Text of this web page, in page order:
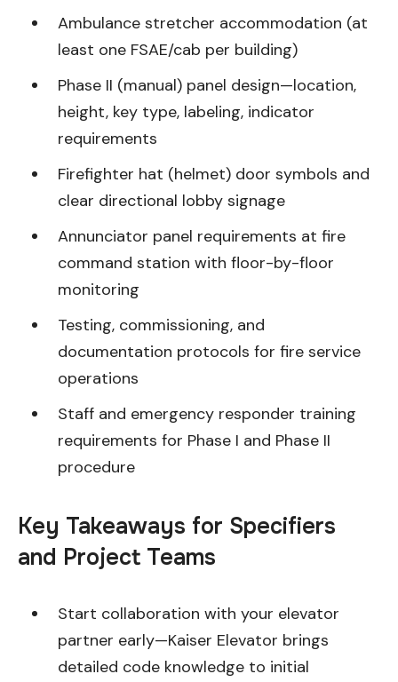
Ambulance stretcher accommodation (at
least one FSAE/cab per building)
Phase II (manual) panel design—location,
height, key type, labeling, indicator
requirements
Firefighter hat (helmet) door symbols and
clear directional lobby signage
Annunciator panel requirements at fire
command station with floor-by-floor
monitoring
Testing, commissioning, and
documentation protocols for fire service
operations
Staff and emergency responder training
requirements for Phase I and Phase II
procedure
Key Takeaways for Specifiers
and Project Teams
Start collaboration with your elevator
partner early—Kaiser Elevator brings
detailed code knowledge to initial